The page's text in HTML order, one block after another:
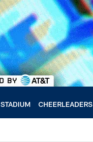
STADIUM CHEERLEADERS